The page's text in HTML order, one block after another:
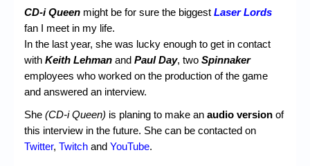
Website’s History
Register
CD-i Queen might be for sure the biggest Laser Lords
fan I meet in my life.
In the last year, she was lucky enough to get in contact
with Keith Lehman and Paul Day, two Spinnaker
employees who worked on the production of the game
and answered an interview.
She (CD-i Queen) is planing to make an audio version of
this interview in the future. She can be contacted on
Twitter, Twitch and YouTube.